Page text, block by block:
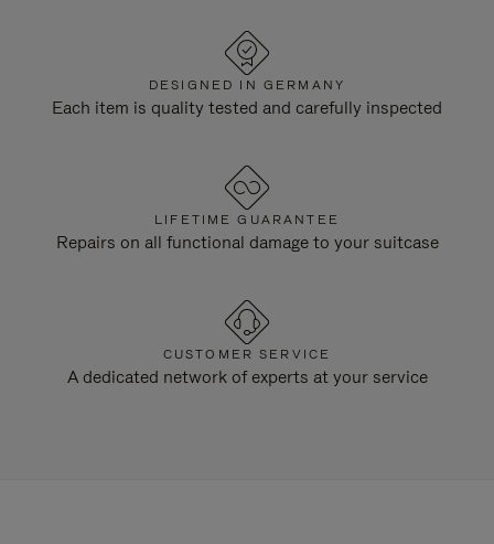
DESIGNED IN GERMANY
Each item is quality tested and carefully inspected
LIFETIME GUARANTEE
Repairs on all functional damage to your suitcase
CUSTOMER SERVICE
A dedicated network of experts at your service